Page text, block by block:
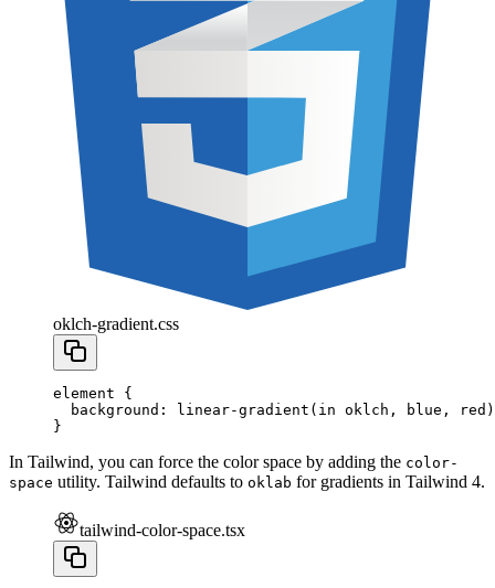
oklch-gradient.css
element {
  background
: linear-gradient (in oklch , blue , red
}
In Tailwind, you can force the color space by adding the color-
space utility. Tailwind defaults to oklab for gradients in Tailwind 4.
tailwind-color-space.tsx